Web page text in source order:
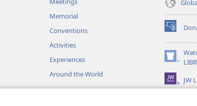
Memorial
Conventions
Activities
Experiences
Around the World
(opens
new
window)
(opens
new
window)
JW